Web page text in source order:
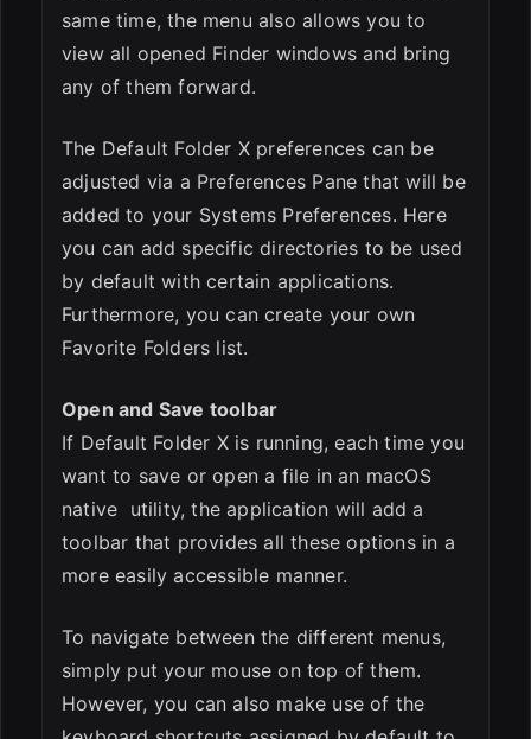
same time, the menu also allows you to
view all opened Finder windows and bring
any of them forward.
The Default Folder X preferences can be
adjusted via a Preferences Pane that will be
added to your Systems Preferences. Here
you can add specific directories to be used
by default with certain applications.
Furthermore, you can create your own
Favorite Folders list.
Open and Save toolbar
If Default Folder X is running, each time you
want to save or open a file in an macOS
native utility, the application will add a
toolbar that provides all these options in a
more easily accessible manner.
To navigate between the different menus,
simply put your mouse on top of them.
However, you can also make use of the